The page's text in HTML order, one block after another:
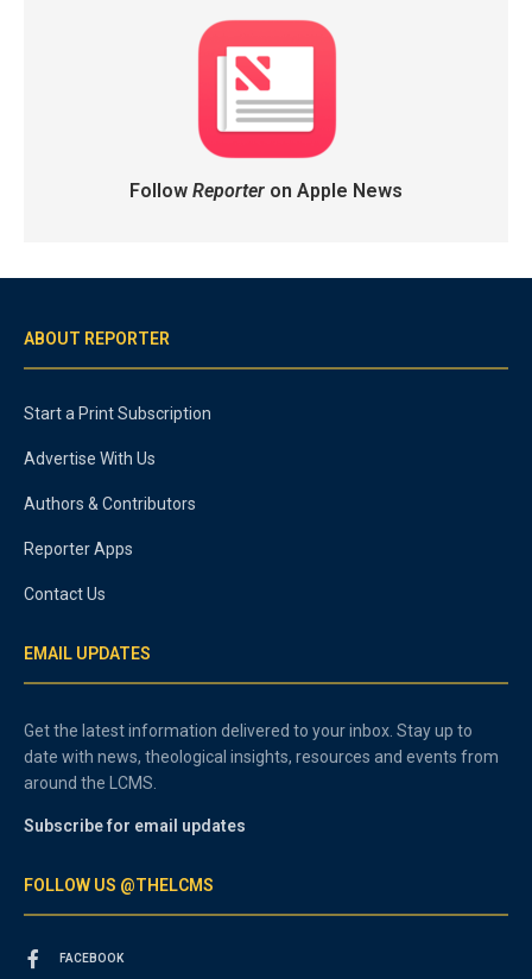
Follow Reporteron Apple News
ABOUT REPORTER
Start a Print Subscription
Advertise With Us
Authors & Contributors
Reporter Apps
Contact Us
EMAIL UPDATES
Get the latest information delivered to your inbox. Stay up to
date with news, theological insights, resources and events from
around the LCMS.
Subscribe for email updates
FOLLOW US @THELCMS
FACEBOOK